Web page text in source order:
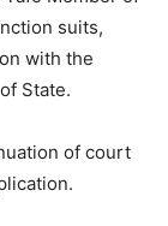
suits,
with the
State.
of court